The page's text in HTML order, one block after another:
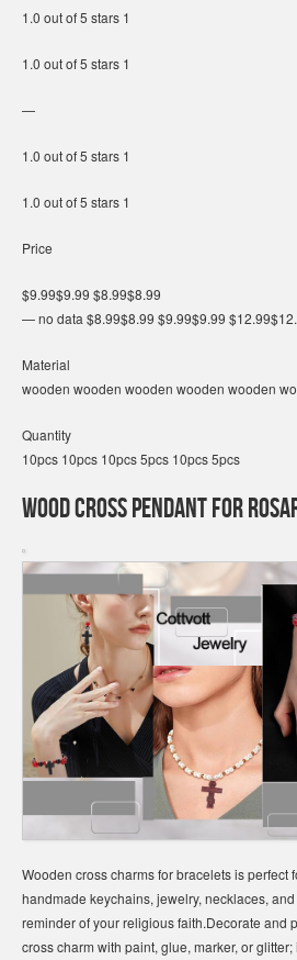
1.0 out of 5 stars 1
1.0 out of 5 stars 1
—
1.0 out of 5 stars 1
1.0 out of 5 stars 1
Price
$9.99$9.99 $8.99$8.99
— no data $8.99$8.99 $9.99$9.99
Material
wooden wooden wooden wooden wooden
Quantity
10pcs 10pcs 10pcs 5pcs 10pcs 5pcs
Wood Cross Pendant for
Wooden cross charms for bracelets is perfect
handmade keychains, jewelry, necklaces,
reminder of your religious faith.Decorate and
cross charm with paint, glue, marker, or